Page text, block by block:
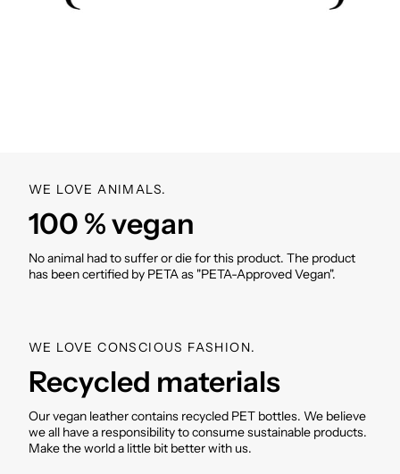
Velcro cuffs on the sleeves
WE LOVE ANIMALS.
100 % vegan
No animal had to suffer or die for this product. The product
has been certified by PETA as "PETA-Approved Vegan".
WE LOVE CONSCIOUS FASHION.
Recycled materials
Our vegan leather contains recycled PET bottles. We believe
we all have a responsibility to consume sustainable products.
Make the world a little bit better with us.